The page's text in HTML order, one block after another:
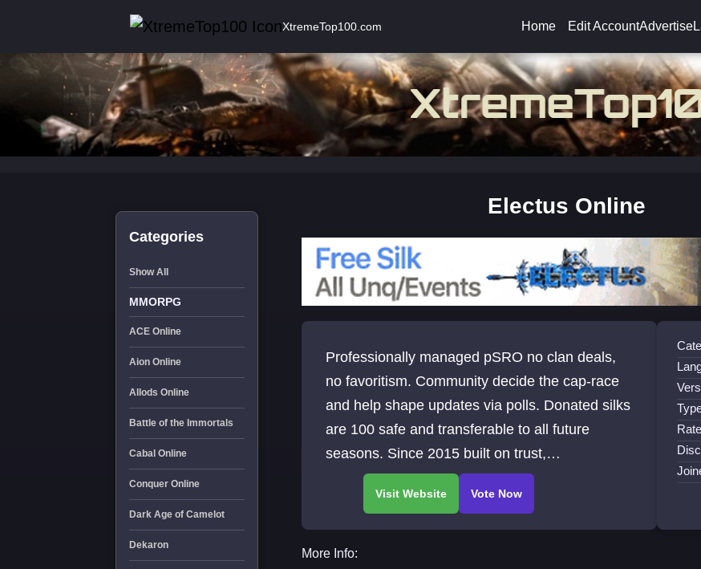
XtremeTop100.com Home Edit AccountAdvertise
Categories
Show All
MMORPG
ACE Online
Aion Online
Allods Online
Battle of the Immortals
Cabal Online
Conquer Online
Dark Age of Camelot
Dekaron
Electus Online
Professionally managed pSRO no clan deals,
no favoritism. Community decide the cap-race
and help shape updates via polls. Donated silks
are 100 safe and transferable to all future
seasons. Since 2015 built on trust,
transparency, and fair play.
More Info: